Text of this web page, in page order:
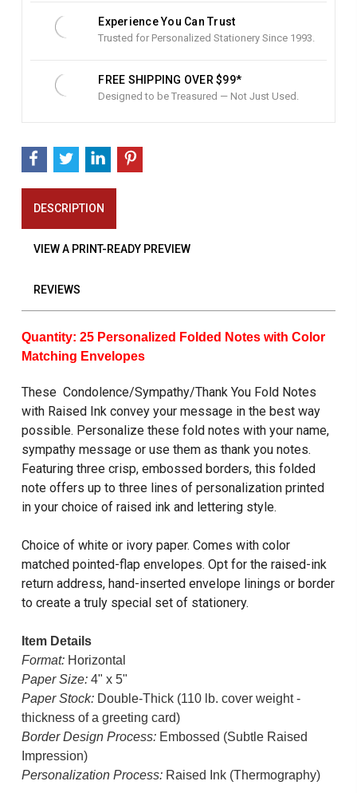
Experience You Can Trust
Trusted for Personalized Stationery Since 1993.
FREE SHIPPING OVER $99*
Designed to be Treasured — Not Just Used.
DESCRIPTION
VIEW A PRINT-READY PREVIEW
REVIEWS
Quantity: 25 Personalized Folded Notes with Color
Matching Envelopes
These Condolence/Sympathy/Thank You Fold Notes
with Raised Ink convey your message in the best way
possible. Personalize these fold notes with your name,
sympathy message or use them as thank you notes.
Featuring three crisp, embossed borders, this folded
note offers up to three lines of personalization printed
in your choice of raised ink and lettering style.
Choice of white or ivory paper. Comes with color
matched pointed-flap envelopes. Opt for the raised-ink
return address, hand-inserted envelope linings or border
to create a truly special set of stationery.
Item Details
Format:Horizontal
Paper Size:4" x 5"
Paper Stock:Double-Thick (110 lb. cover weight -
thickness of a greeting card)
Border Design Process:Embossed (Subtle Raised
Impression)
Personalization Process:Raised Ink (Thermography)